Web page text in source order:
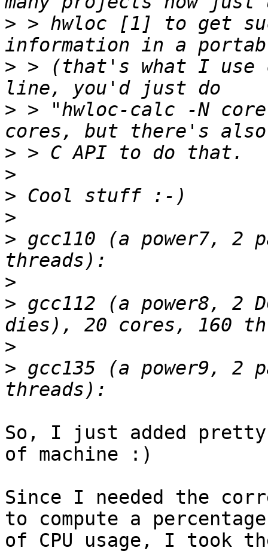
> > hwloc [1] to get
> > (that's what I use
> > "hwloc-calc -N
>
>
>
>
> gcc110 (a power7, 2
>
> gcc112 (a power8, 2
>
> gcc135 (a power9, 2
So, I just added
of machine :)
Since I needed the
to compute a percentage
of CPU usage, I took